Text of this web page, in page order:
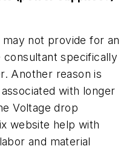
not provide for an
specifically
Another reason is
with longer
Voltage drop
website help with
and material